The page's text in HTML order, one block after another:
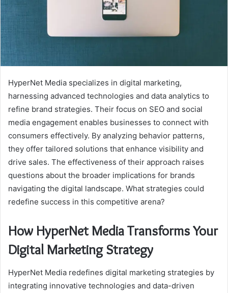
HyperNet Media specializes in digital marketing,
harnessing advanced technologies and data analytics to
refine brand strategies. Their focus on SEO and social
media engagement enables businesses to connect with
consumers effectively. By analyzing behavior patterns,
they offer tailored solutions that enhance visibility and
drive sales. The effectiveness of their approach raises
questions about the broader implications for brands
navigating the digital landscape. What strategies could
redefine success in this competitive arena?
How HyperNet Media Transforms Your
Digital Marketing Strategy
HyperNet Media redefines digital marketing strategies by
integrating innovative technologies and data-driven